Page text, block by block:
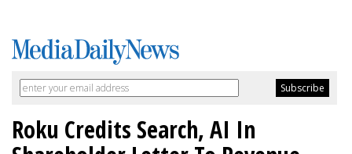
Roku Credits Search, AI In